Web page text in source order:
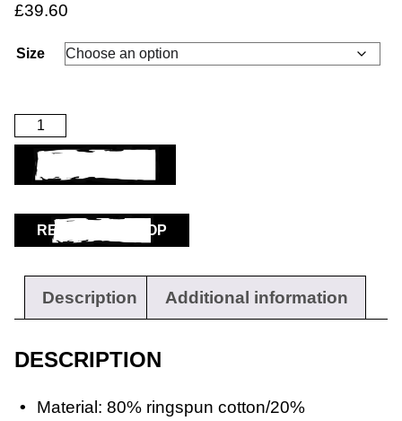
£39.60
Size
ADD TO BASKET
RETURN TO SHOP
Description Additional information
DESCRIPTION
Material: 80% ringspun cotton/20%